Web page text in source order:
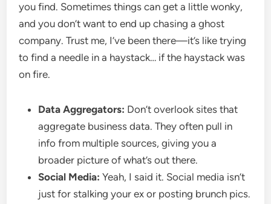
you find. Sometimes things can get a little wonky,
and you don’t want to end up chasing a ghost
company. Trust me, I’ve been there—it’s like trying
to find a needle in a haystack… if the haystack was
on fire.
Data Aggregators: Don’t overlook sites that
aggregate business data. They often pull in
info from multiple sources, giving you a
broader picture of what’s out there.
Social Media: Yeah, I said it. Social media isn’t
just for stalking your ex or posting brunch pics.